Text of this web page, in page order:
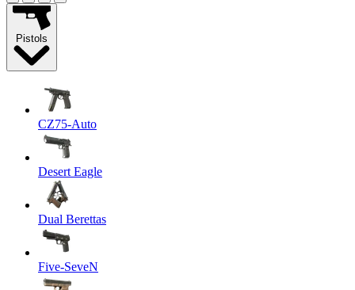
Pistols
CZ75-Auto
Desert Eagle
Dual Berettas
Five-SeveN